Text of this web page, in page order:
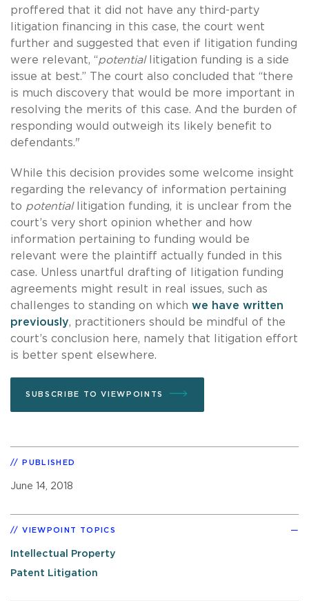
proffered that it did not have any third-party
litigation financing in this case, the court went
further and suggested that even if litigation funding
were relevant, “potentiallitigation funding is a side
issue at best.” The court also concluded that “there
is much discovery that would be more important in
resolving the merits of this case. And the burden of
responding would outweigh its likely benefit to
defendants."
While this decision provides some welcome insight
regarding the relevancy of information pertaining
to potentiallitigation funding, it is unclear from the
court’s very short opinion whether and how
information pertaining to funding would be
relevant were the plaintiff actually funded in this
case. Unless unartful drafting of litigation funding
agreements might result in real issues, such as
challenges to standing on which we have written
previously, practitioners should be mindful of the
court’s conclusion here, namely that litigation effort
is better spent elsewhere.
SUBSCRIBE TO VIEWPOINTS
PUBLISHED
June 14, 2018
VIEWPOINT TOPICS
Intellectual Property
Patent Litigation